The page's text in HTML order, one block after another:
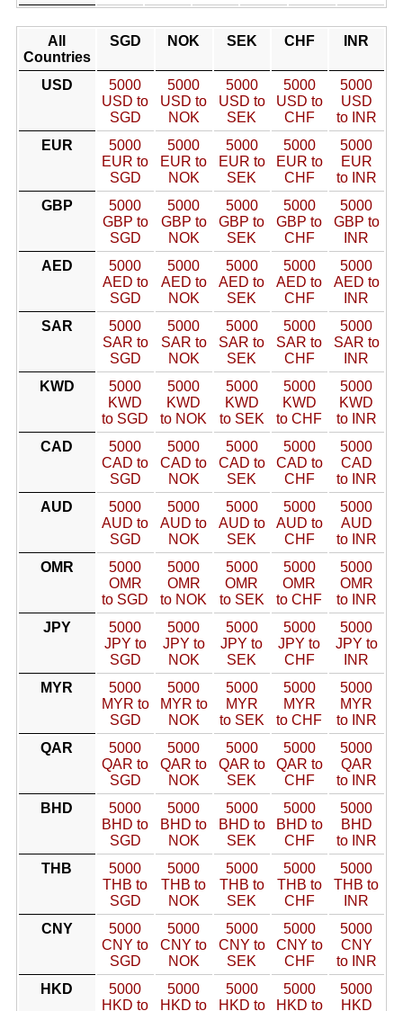
All
Countries
SGD NOK SEK CHF INR
USD
5000
USD to
SGD
5000
USD to
NOK
5000
USD to
SEK
5000
USD to
CHF
5000
USD
to INR
EUR
5000
EUR to
SGD
5000
EUR to
NOK
5000
EUR to
SEK
5000
EUR to
CHF
5000
EUR
to INR
GBP
5000
GBP to
SGD
5000
GBP to
NOK
5000
GBP to
SEK
5000
GBP to
CHF
5000
GBP to
INR
AED
5000
AED to
SGD
5000
AED to
NOK
5000
AED to
SEK
5000
AED to
CHF
5000
AED to
INR
SAR
5000
SAR to
SGD
5000
SAR to
NOK
5000
SAR to
SEK
5000
SAR to
CHF
5000
SAR to
INR
KWD
5000
KWD
to SGD
5000
KWD
to NOK
5000
KWD
to SEK
5000
KWD
to CHF
5000
KWD
to INR
CAD
5000
CAD to
SGD
5000
CAD to
NOK
5000
CAD to
SEK
5000
CAD to
CHF
5000
CAD
to INR
AUD
5000
AUD to
SGD
5000
AUD to
NOK
5000
AUD to
SEK
5000
AUD to
CHF
5000
AUD
to INR
OMR
5000
OMR
to SGD
5000
OMR
to NOK
5000
OMR
to SEK
5000
OMR
to CHF
5000
OMR
to INR
JPY
5000
JPY to
SGD
5000
JPY to
NOK
5000
JPY to
SEK
5000
JPY to
CHF
5000
JPY to
INR
MYR
5000
MYR to
SGD
5000
MYR to
NOK
5000
MYR
to SEK
5000
MYR
to CHF
5000
MYR
to INR
QAR
5000
QAR to
SGD
5000
QAR to
NOK
5000
QAR to
SEK
5000
QAR to
CHF
5000
QAR
to INR
BHD
5000
BHD to
SGD
5000
BHD to
NOK
5000
BHD to
SEK
5000
BHD to
CHF
5000
BHD
to INR
THB
5000
THB to
SGD
5000
THB to
NOK
5000
THB to
SEK
5000
THB to
CHF
5000
THB to
INR
CNY
5000
CNY to
SGD
5000
CNY to
NOK
5000
CNY to
SEK
5000
CNY to
CHF
5000
CNY
to INR
HKD
5000
HKD to
5000
HKD to
5000
HKD to
5000
HKD to
5000
HKD